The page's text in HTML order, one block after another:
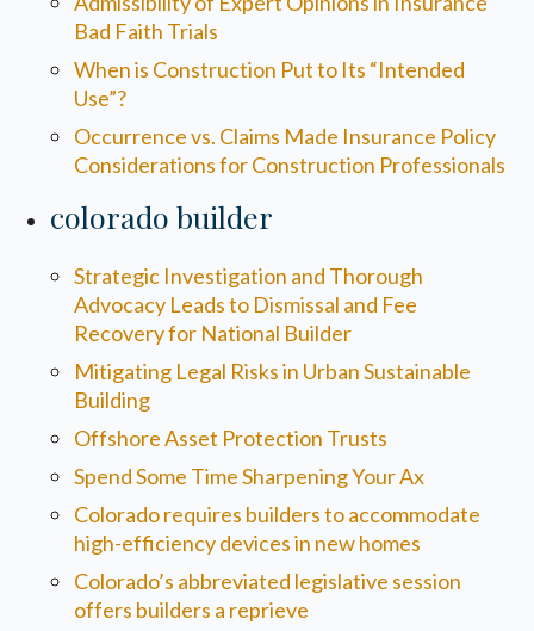
Bad Faith Trials
When is Construction Put to Its “Intended
Use”?
Occurrence vs. Claims Made Insurance Policy
Considerations for Construction Professionals
colorado builder
Strategic Investigation and Thorough
Advocacy Leads to Dismissal and Fee
Recovery for National Builder
Mitigating Legal Risks in Urban Sustainable
Building
Offshore Asset Protection Trusts
Spend Some Time Sharpening Your Ax
Colorado requires builders to accommodate
high-efficiency devices in new homes
Colorado’s abbreviated legislative session
offers builders a reprieve